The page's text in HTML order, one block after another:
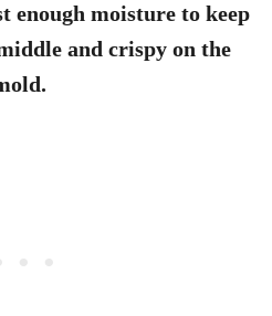
enough moisture to keep
and crispy on the